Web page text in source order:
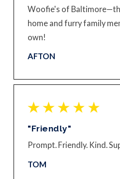
Woofie's of
home and furry family
own!
AFTON
"Friendly"
Prompt. Friendly. Kind.
TOM